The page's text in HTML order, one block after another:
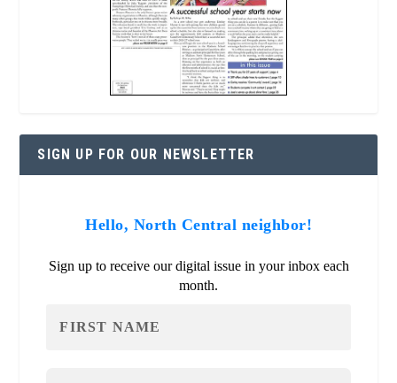
SIGN UP FOR OUR NEWSLETTER
Hello, North Central neighbor!
Sign up to receive our digital issue in your inbox each
month.